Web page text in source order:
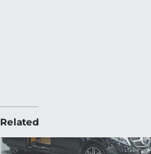
Related